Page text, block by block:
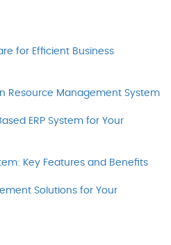
for Efficient Business
Resource Management System
ERP System for Your
Key Features and Benefits
Solutions for Your